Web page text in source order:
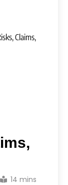
Claims,
14 mins